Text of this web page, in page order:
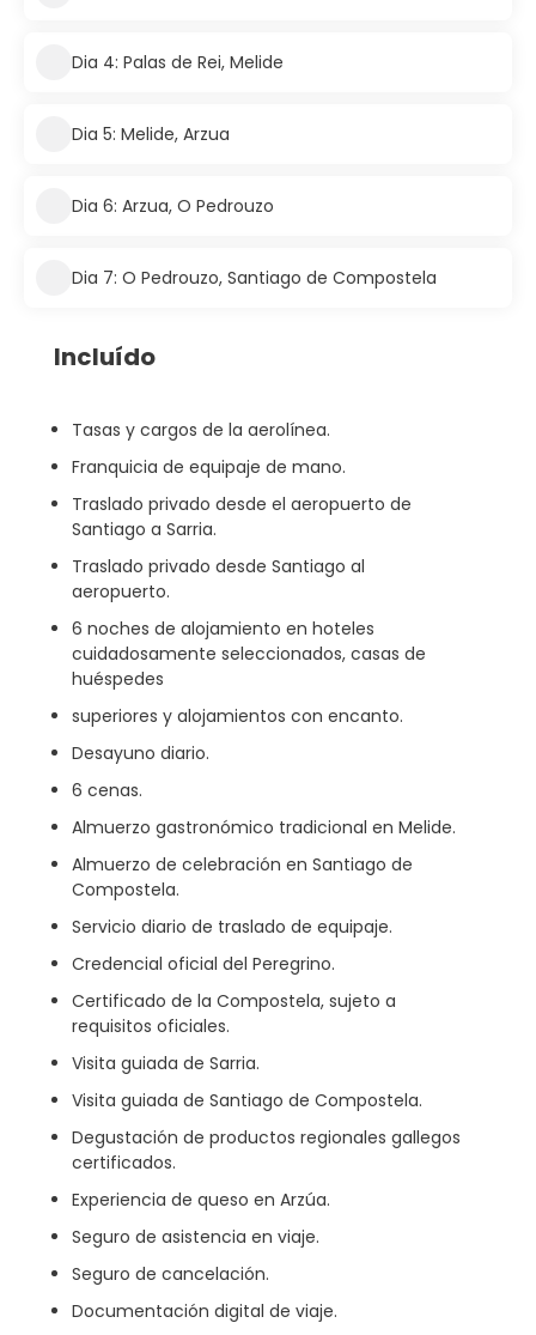
Dia 4: Palas de Rei, Melide
Dia 5: Melide, Arzua
Dia 6: Arzua, O Pedrouzo
Dia 7: O Pedrouzo, Santiago de Compostela
Incluído
Tasas y cargos de la aerolínea.
Franquicia de equipaje de mano.
Traslado privado desde el aeropuerto de
Santiago a Sarria.
Traslado privado desde Santiago al
aeropuerto.
6 noches de alojamiento en hoteles
cuidadosamente seleccionados, casas de
huéspedes
superiores y alojamientos con encanto.
Desayuno diario.
6 cenas.
Almuerzo gastronómico tradicional en Melide.
Almuerzo de celebración en Santiago de
Compostela.
Servicio diario de traslado de equipaje.
Credencial oficial del Peregrino.
Certificado de la Compostela, sujeto a
requisitos oficiales.
Visita guiada de Sarria.
Visita guiada de Santiago de Compostela.
Degustación de productos regionales gallegos
certificados.
Experiencia de queso en Arzúa.
Seguro de asistencia en viaje.
Seguro de cancelación.
Documentación digital de viaje.